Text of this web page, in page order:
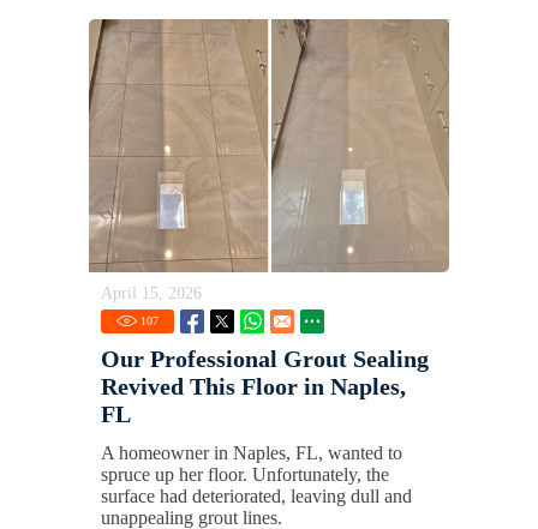
April 15, 2026
107
Our Professional Grout Sealing
Revived This Floor in Naples,
FL
A homeowner in Naples, FL, wanted to
spruce up her floor. Unfortunately, the
surface had deteriorated, leaving dull and
unappealing grout lines.